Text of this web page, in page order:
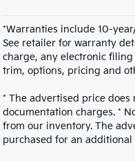
*Warranties include 10-
See retailer for warranty
charge, any electronic
trim, options, pricing and
* The advertised price
documentation charges. *
from our inventory. The
purchased for an